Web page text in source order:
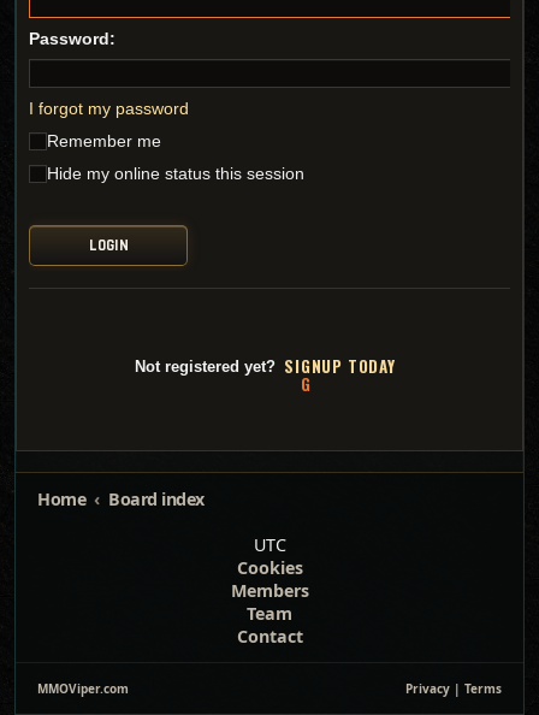
Password:
I forgot my password
Remember me
Hide my online status this session
Not registered yet? SIGNUP TODAY
Home
Board index
UTC
Cookies
Members
Team
Contact
MMOViper.com Privacy | Terms